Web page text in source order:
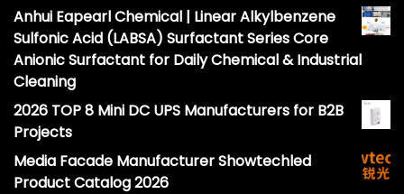
Anhui Eapearl Chemical | Linear Alkylbenzene
Sulfonic Acid (LABSA) Surfactant Series Core
Anionic Surfactant for Daily Chemical & Industrial
Cleaning
2026 TOP 8 Mini DC UPS Manufacturers for B2B
Projects
Media Facade Manufacturer Showtechled
Product Catalog 2026